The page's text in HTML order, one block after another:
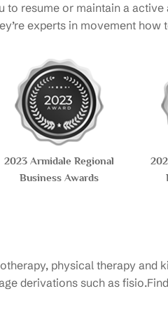
to resume or maintain a
experts in movement
2023 Armidale Regional
Business Awards
physical therapy and
derivations such as